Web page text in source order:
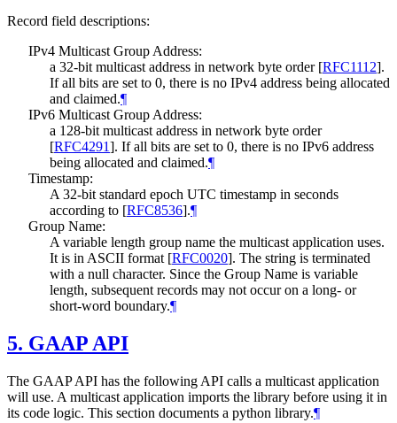
Record field descriptions:
IPv4 Multicast Group Address:
a 32-bit multicast address in network byte order [RFC1112].
If all bits are set to 0, there is no IPv4 address being allocated
and claimed.¶
IPv6 Multicast Group Address:
a 128-bit multicast address in network byte order
[RFC4291]. If all bits are set to 0, there is no IPv6 address
being allocated and claimed.¶
Timestamp:
A 32-bit standard epoch UTC timestamp in seconds
according to [RFC8536].¶
Group Name:
A variable length group name the multicast application uses.
It is in ASCII format [RFC0020]. The string is terminated
with a null character. Since the Group Name is variable
length, subsequent records may not occur on a long- or
short-word boundary.¶
5. GAAP API
The GAAP API has the following API calls a multicast application
will use. A multicast application imports the library before using it in
its code logic. This section documents a python library.¶